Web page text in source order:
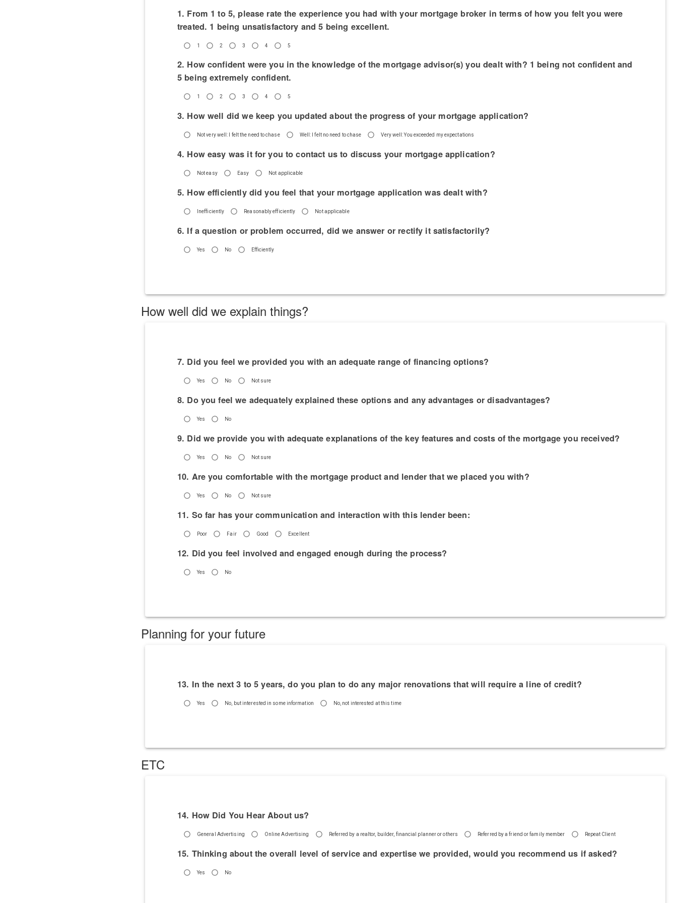
1. From 1 to 5, please rate the experience you had with your mortgage broker in terms of how you felt you were
treated. 1 being unsatisfactory and 5 being excellent.
1 2 3 4 5
2. How confident were you in the knowledge of the mortgage advisor(s) you dealt with? 1 being not confident and
5 being extremely confident.
1 2 3 4 5
3. How well did we keep you updated about the progress of your mortgage application?
Not very well: I felt the need to chase Well: I felt no need to chase Very well: You exceeded my expectations
4. How easy was it for you to contact us to discuss your mortgage application?
Not easy Easy Not applicable
5. How efficiently did you feel that your mortgage application was dealt with?
Inefficiently Reasonably efficiently Not applicable
6. If a question or problem occurred, did we answer or rectify it satisfactorily?
Yes No Efficiently
How well did we explain things?
7. Did you feel we provided you with an adequate range of financing options?
Yes No Not sure
8. Do you feel we adequately explained these options and any advantages or disadvantages?
Yes No
9. Did we provide you with adequate explanations of the key features and costs of the mortgage you received?
Yes No Not sure
10. Are you comfortable with the mortgage product and lender that we placed you with?
Yes No Not sure
11. So far has your communication and interaction with this lender been:
Poor Fair Good Excellent
12. Did you feel involved and engaged enough during the process?
Yes No
Planning for your future
13. In the next 3 to 5 years, do you plan to do any major renovations that will require a line of credit?
Yes No, but interested in some information No, not interested at this time
ETC
14. How Did You Hear About us?
General Advertising Online Advertising Referred by a realtor, builder, financial planner or others Referred by a friend or family member Repeat Client
15. Thinking about the overall level of service and expertise we provided, would you recommend us if asked?
Yes No